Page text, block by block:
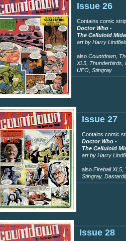
Issue 26
Contains comic
Doctor Who -
The Celluloid
art by Harry
also Countdown,
XL5, Thunderbirds,
UFO, Stingray
Issue 27
Contains comic
Doctor Who -
The Celluloid
art by Harry
also Fireball XL5,
Stingray,
Issue 28